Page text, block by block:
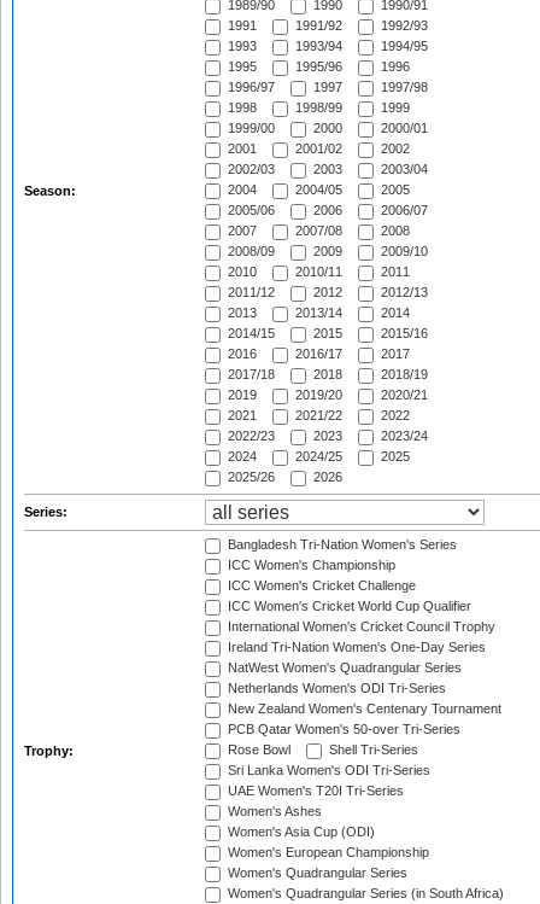
Season:
1989/90
1990
1990/91
1991
1991/92
1992/93
1993
1993/94
1994/95
1995
1995/96
1996
1996/97
1997
1997/98
1998
1998/99
1999
1999/00
2000
2000/01
2001
2001/02
2002
2002/03
2003
2003/04
2004
2004/05
2005
2005/06
2006
2006/07
2007
2007/08
2008
2008/09
2009
2009/10
2010
2010/11
2011
2011/12
2012
2012/13
2013
2013/14
2014
2014/15
2015
2015/16
2016
2016/17
2017
2017/18
2018
2018/19
2019
2019/20
2020/21
2021
2021/22
2022
2022/23
2023
2023/24
2024
2024/25
2025
2025/26
2026
Series:
Trophy:
Bangladesh Tri-Nation Women's Series
ICC Women's Championship
ICC Women's Cricket Challenge
ICC Women's Cricket World Cup Qualifier
International Women's Cricket Council Trophy
Ireland Tri-Nation Women's One-Day Series
NatWest Women's Quadrangular Series
Netherlands Women's ODI Tri-Series
New Zealand Women's Centenary Tournament
PCB Qatar Women's 50-over Tri-Series
Rose Bowl
Shell Tri-Series
Sri Lanka Women's ODI Tri-Series
UAE Women's T20I Tri-Series
Women's Ashes
Women's Asia Cup (ODI)
Women's European Championship
Women's Quadrangular Series
Women's Quadrangular Series (in South Africa)